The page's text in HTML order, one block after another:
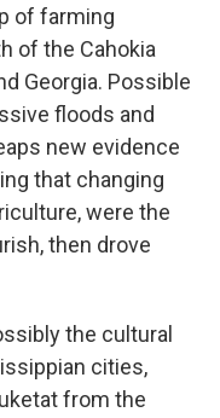
of farming
of the Cahokia
Georgia. Possible
floods and
new evidence
that changing
were the
then drove
the cultural
cities,
from the